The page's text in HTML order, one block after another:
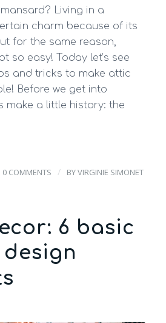
Living in a
charm because of its
for the same reason,
so easy! Today let’s see
and tricks to make attic
Before we get into
make a little history: the
0 COMMENTS / BYVIRGINIE SIMONET
6 basic